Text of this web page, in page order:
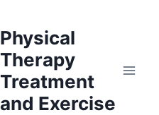
Physical
Therapy
Treatment
and Exercise